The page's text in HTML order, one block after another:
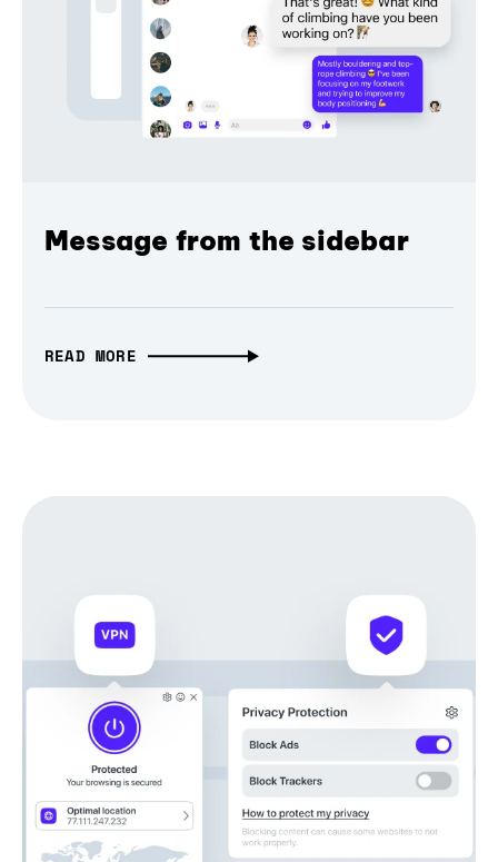
Message from the sidebar
READ MORE